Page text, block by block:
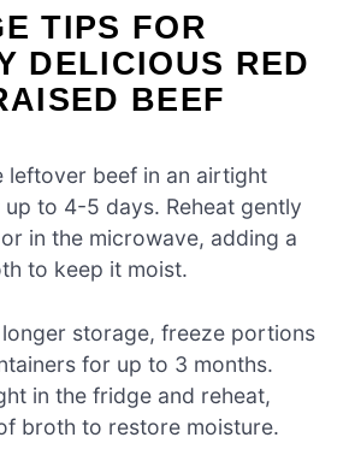
TIPS FOR
DELICIOUS RED
BEEF
leftover beef in an airtight
to 4-5 days. Reheat gently
in the microwave, adding a
to keep it moist.
longer storage, freeze portions
for up to 3 months.
in the fridge and reheat,
broth to restore moisture.